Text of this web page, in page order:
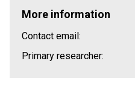
More information
Contact email:
Primary researcher: